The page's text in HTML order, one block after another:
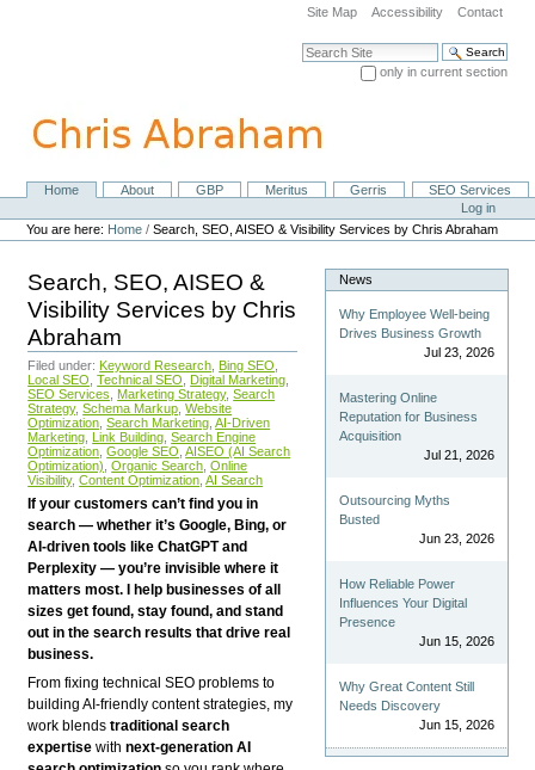
navigation
Site Map Accessibility Contact
Search Site
only in current section
NavigationHome About GBP Meritus Gerris
SEO Services
Personal
tools
Log in
You are here: Home /Search, SEO, AISEO & Visibility Services by Chris Abraham
Search, SEO, AISEO &
Visibility Services by Chris
Abraham
Filed under: Keyword Research Bing SEO
Local SEO Technical SEO Digital Marketing
SEO Services
Marketing Strategy, Search
Strategy, Schema Markup Website
Optimization Search Marketing AI-Driven
Marketing Link Building Search Engine
Optimization Google SEO AISEO (AI Search
Optimization) Organic Search Online
Visibility, Content Optimization AI Search
If your customers can’t find you in
search — whether it’s Google, Bing, or
AI-driven tools like ChatGPT and
Perplexity — you’re invisible where it
matters most. I help businesses of all
sizes get found, stay found, and stand
out in the search results that drive real
business.
From fixing technical SEO problems to
building AI-friendly content strategies, my
work blendstraditional search
expertise withnext-generation AI
News
Why Employee Well-being
Drives Business Growth
Jul 23, 2026
Mastering Online
Reputation for Business
Acquisition
Jul 21, 2026
Outsourcing Myths
Busted
Jun 23, 2026
How Reliable Power
Influences Your Digital
Presence
Jun 15, 2026
Why Great Content Still
Needs Discovery
Jun 15, 2026